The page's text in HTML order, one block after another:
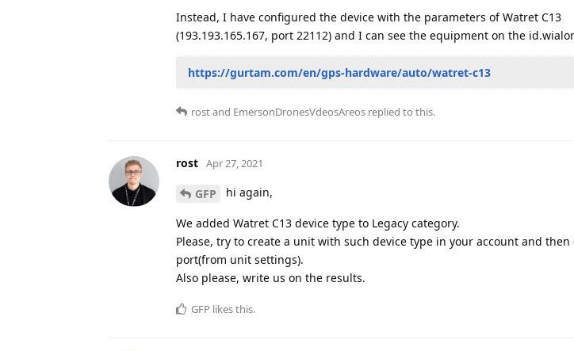
Instead, I have configured the device with the parameters of Watret C13
(193.193.165.167, port 22112) and I can see the equipment on the
https://gurtam.com/en/gps-hardware/auto/watret-c13
rostand EmersonDronesVdeosAreos replied to this.
rost Apr 27, 2021
GFP hi again,
We added Watret C13 device type to Legacy category.
Please, try to create a unit with such device type in your account and
port(from unit settings).
Also please, write us on the results.
GFP likes this.